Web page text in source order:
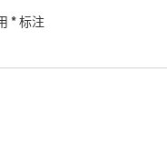
*标注